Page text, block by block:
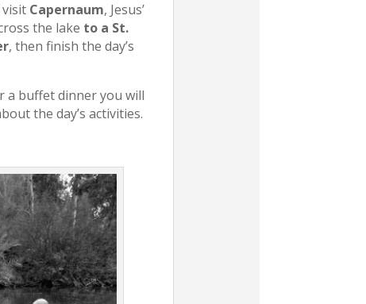
Capernaum, Jesus’
the lake to a St.
, then finish the day’s
a buffet dinner you will
the day’s activities.